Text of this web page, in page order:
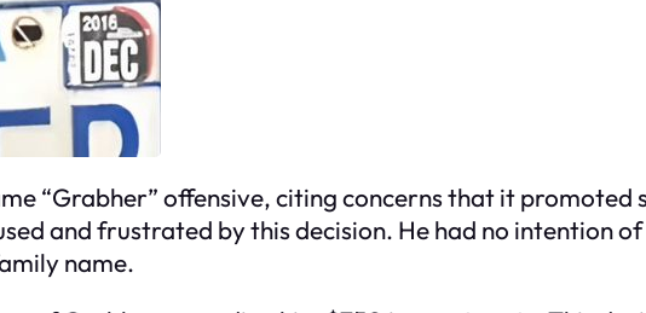
“Grabher” offensive, citing concerns that it promoted
and frustrated by this decision. He had no intention
name.